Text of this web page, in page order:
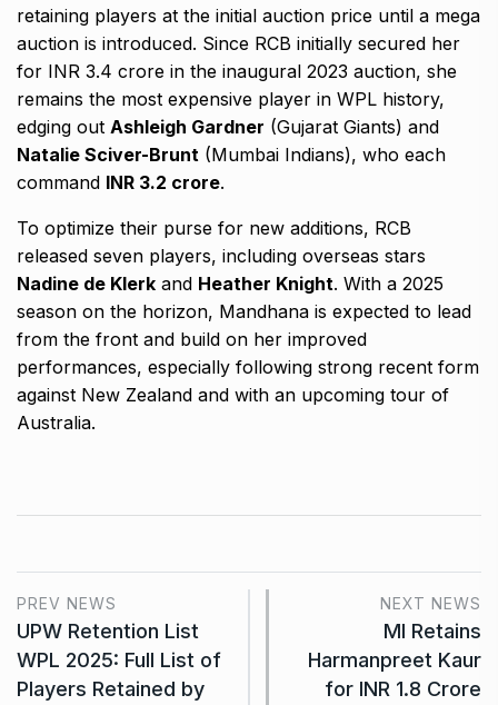
retaining players at the initial auction price until a mega
auction is introduced. Since RCB initially secured her
for INR 3.4 crore in the inaugural 2023 auction, she
remains the most expensive player in WPL history,
edging out Ashleigh Gardner (Gujarat Giants) and
Natalie Sciver-Brunt (Mumbai Indians), who each
command INR 3.2 crore.
To optimize their purse for new additions, RCB
released seven players, including overseas stars
Nadine de Klerk and Heather Knight. With a 2025
season on the horizon, Mandhana is expected to lead
from the front and build on her improved
performances, especially following strong recent form
against New Zealand and with an upcoming tour of
Australia.
PREV NEWS
UPW Retention List
WPL 2025: Full List of
Players Retained by
NEXT NEWS
MI Retains
Harmanpreet Kaur
for INR 1.8 Crore